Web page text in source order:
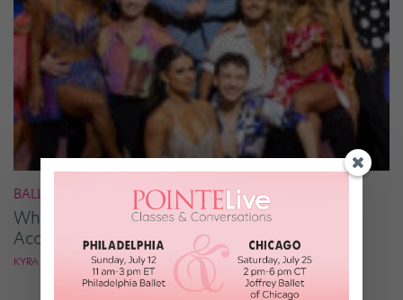
BALLROOM
What It Takes to Be the Next “DWTS” Pro,
According to Mark Ballas
KYRA LAUBACHER